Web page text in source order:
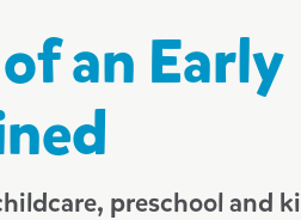
an Early
preschool and